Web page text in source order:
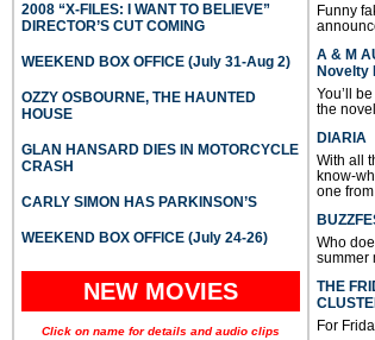
2008 “X-FILES: I WANT TO BELIEVE”
DIRECTOR’S CUT COMING
WEEKEND BOX OFFICE (July 31-Aug 2)
OZZY OSBOURNE, THE HAUNTED
HOUSE
GLAN HANSARD DIES IN MOTORCYCLE
CRASH
CARLY SIMON HAS PARKINSON’S
WEEKEND BOX OFFICE (July 24-26)
NEW MOVIES
Click on name for details and audio clips
Funny
A & M
Novelty
You’ll
the
DIARIA
With all
know-
one
Who
summer
THE
For